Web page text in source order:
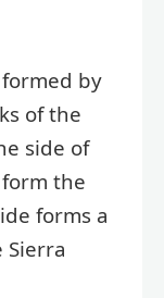
by
of the
side of
the
forms a
Sierra